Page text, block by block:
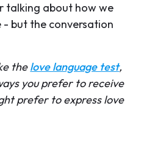
talking about how we
- but the conversation
thelove language test,
you prefer to receive
prefer to express love